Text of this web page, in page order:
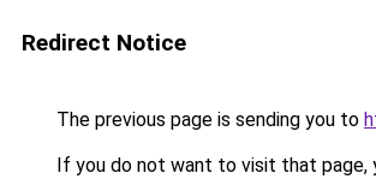
Redirect Notice
The previous page is sending you to
If you do not want to visit that page,